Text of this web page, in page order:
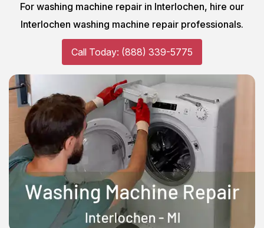
For washing machine repair in Interlochen, hire our
Interlochen washing machine repair professionals.
Call Today: (888) 339-5775